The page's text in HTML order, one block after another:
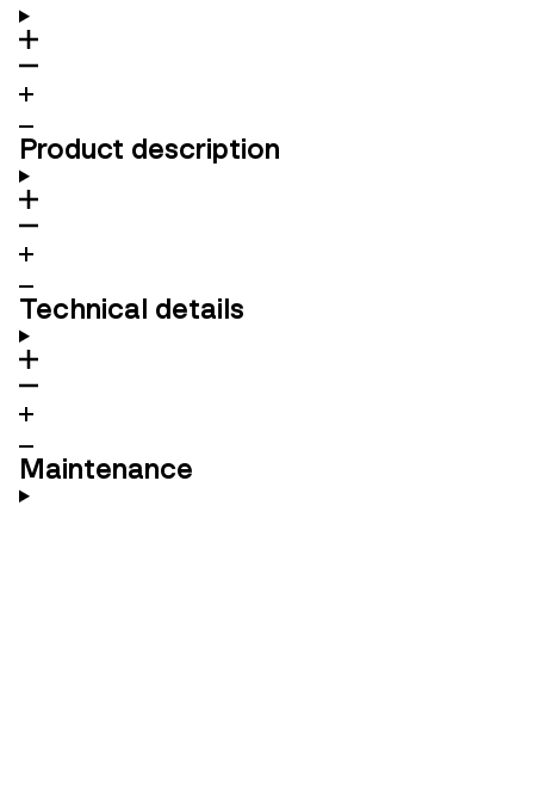
Product description
Technical details
Maintenance